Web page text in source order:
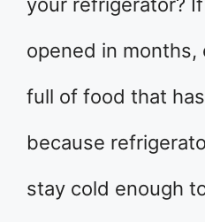
opened in months,
full of food that
because
stay cold enough